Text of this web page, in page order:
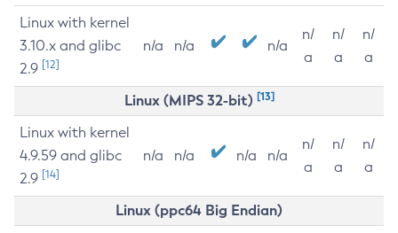
Linux with kernel
3.10.x and glibc
2.9 [12]
n/a n/a n/a
n/
a
n/
a
n/
a
Linux (MIPS 32-bit) [13]
Linux with kernel
4.9.59 and glibc
2.9 [14]
n/a n/a n/a n/a
n/
a
n/
a
n/
a
Linux (ppc64 Big Endian)